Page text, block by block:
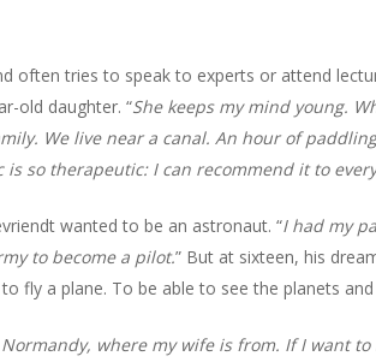
often tries to speak to experts or attend
old daughter. “She keeps my mind young.
We live near a canal. An hour of
so therapeutic: I can recommend it to
wanted to be an astronaut. “I had my
to become a pilot.” But at sixteen, his
fly a plane. To be able to see the planets
Normandy, where my wife is from. If I want